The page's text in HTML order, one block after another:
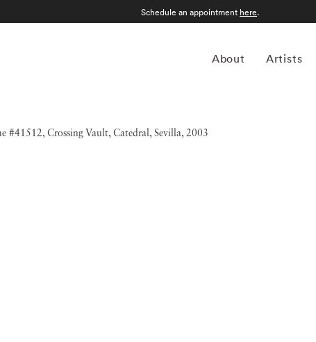
About Artists
Schedule an appointment here.